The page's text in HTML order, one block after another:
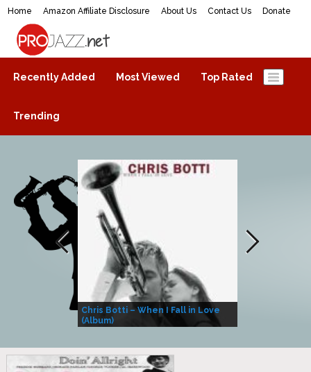
Home Amazon Affiliate Disclosure About Us Contact Us Donate
ProJazz.net
The best jazz music online
Recently Added Most Viewed Top Rated
Trending
Chris Botti – When I Fall in Love
(Album)